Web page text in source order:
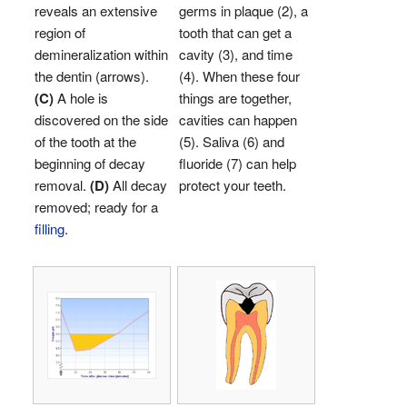
reveals an extensive
region of
demineralization within
the dentin (arrows).
(C)A hole is
discovered on the side
of the tooth at the
beginning of decay
removal. (D)All decay
removed; ready for a
filling.
germs in plaque (2), a
tooth that can get a
cavity (3), and time
(4). When these four
things are together,
cavities can happen
(5). Saliva (6) and
fluoride (7) can help
protect your teeth.